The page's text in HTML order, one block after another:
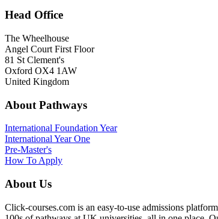
Head Office
The Wheelhouse
Angel Court First Floor
81 St Clement's
Oxford OX4 1AW
United Kingdom
About Pathways
International Foundation Year
International Year One
Pre-Master's
How To Apply
About Us
Click-courses.com is an easy-to-use admissions